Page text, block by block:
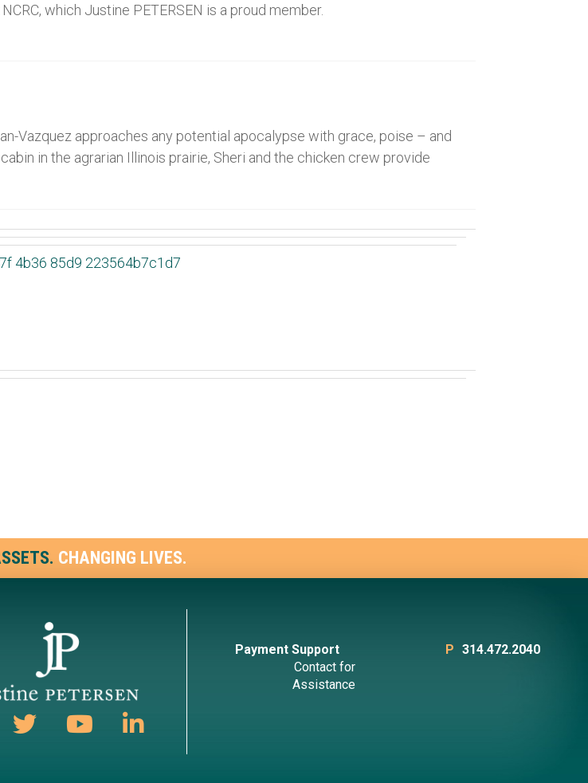
which Justine PETERSEN is a proud member.
Vazquez approaches any potential apocalypse with grace, poise – and
in the agrarian Illinois prairie, Sheri and the chicken crew provide
CHANGING LIVES.
Payment Support
Contact for
Assistance
P 314.472.2040